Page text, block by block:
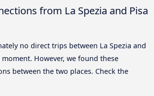
from La Spezia and Pisa
no direct trips between La Spezia and
However, we found these
between the two places. Check the